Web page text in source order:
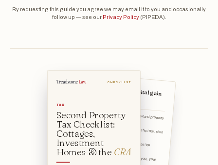
By requesting this guide you agree we may email it to you and occasionally
follow up — see our Privacy Policy(PIPEDA).
Understand the capital gain
I understand that selling a second property
can trigger a ca
I know a portion of that gain — the inclusion
rate — is adde
I understand the principal residence exemption can shelter a
Why it matters: A "family unit" (you, your
CHECKLIST
TAX
Second Property
Tax Checklist:
Cottages,
Investment
Homes & the CRA